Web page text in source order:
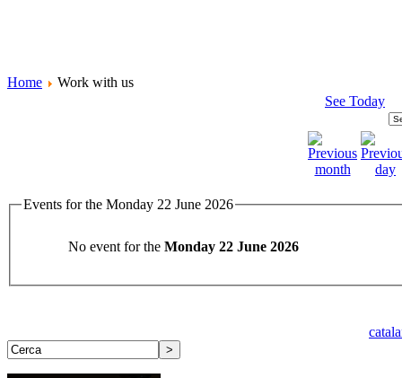
Home
Work with us
See Today
Events for the Monday 22 June 2026
No event for the Monday 22 June 2026